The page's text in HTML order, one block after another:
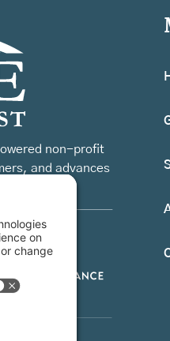
non-profit
and advances